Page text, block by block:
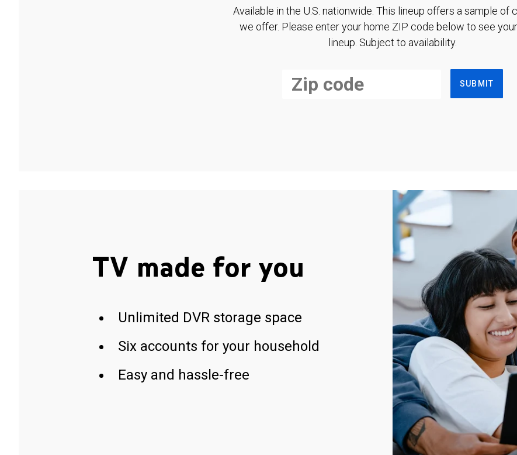
Available in the U.S. nationwide. This lineup offers a sample of
we offer. Please enter your home ZIP code below to see
lineup. Subject to availability.
SUBMIT
TV made for you
Unlimited DVR storage space
Six accounts for your household
Easy and hassle-free